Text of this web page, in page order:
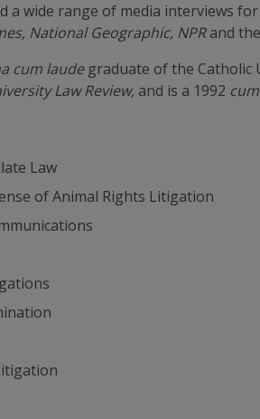
a wide range of media interviews
National Geographic, NPRand
cum laudegraduate of the Catholic
Law Review, and is a 1992
Law
of Animal Rights Litigation